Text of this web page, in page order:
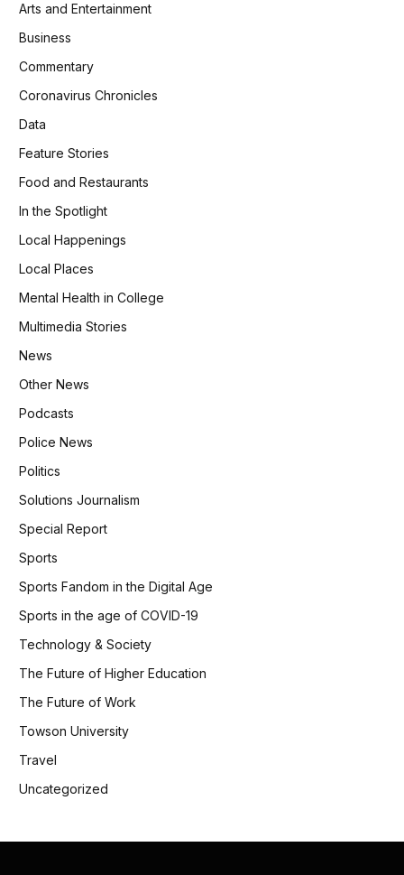
Arts and Entertainment
Business
Commentary
Coronavirus Chronicles
Data
Feature Stories
Food and Restaurants
In the Spotlight
Local Happenings
Local Places
Mental Health in College
Multimedia Stories
News
Other News
Podcasts
Police News
Politics
Solutions Journalism
Special Report
Sports
Sports Fandom in the Digital Age
Sports in the age of COVID-19
Technology & Society
The Future of Higher Education
The Future of Work
Towson University
Travel
Uncategorized